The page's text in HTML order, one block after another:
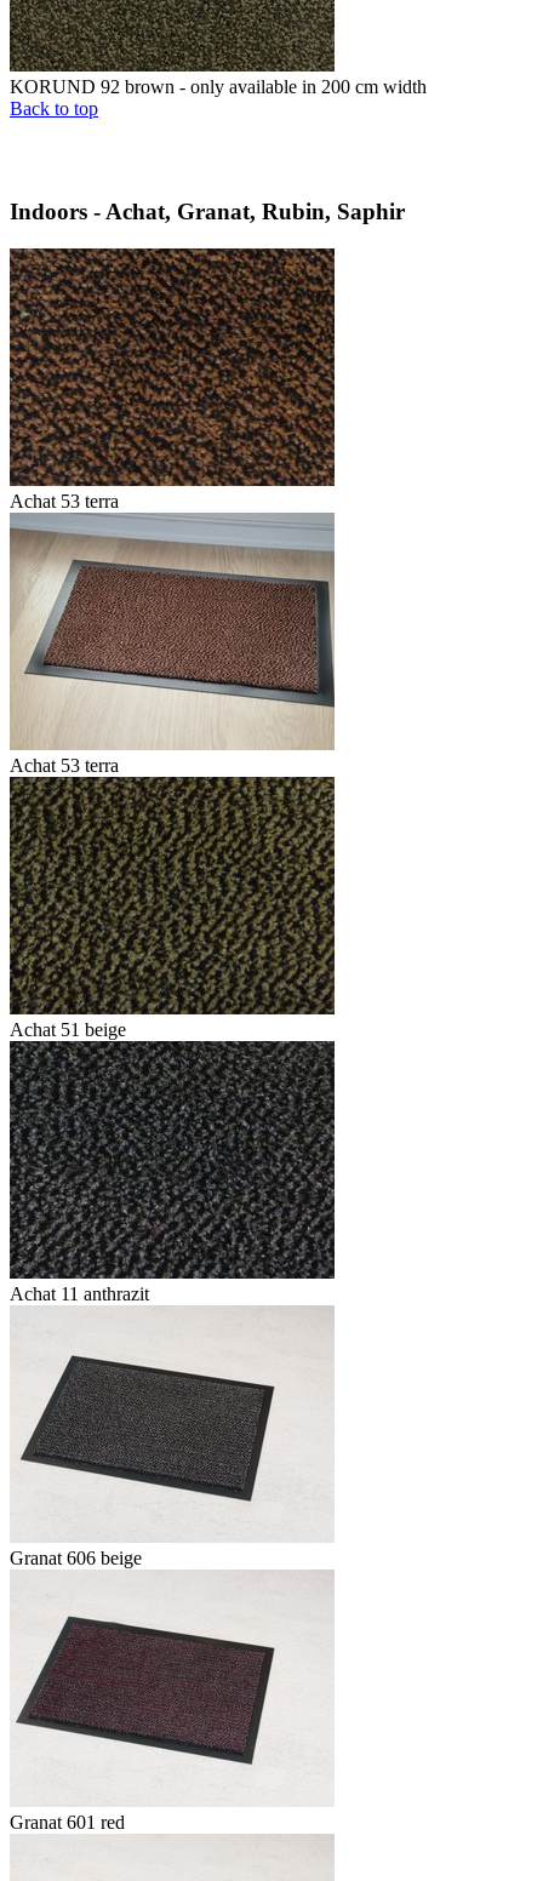
KORUND 92 brown - only available in 200 cm width
Back to top
Indoors - Achat, Granat, Rubin, Saphir
Achat 53 terra
Achat 53 terra
Achat 51 beige
Achat 11 anthrazit
Granat 606 beige
Granat 601 red